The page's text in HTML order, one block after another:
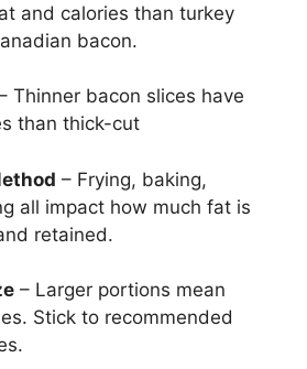
and calories than turkey
bacon.
Thinner bacon slices have
than thick-cut
– Frying, baking,
all impact how much fat is
retained.
– Larger portions mean
Stick to recommended